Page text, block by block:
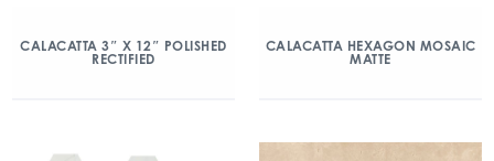
CALACATTA 3″ X 12″ POLISHED
RECTIFIED
CALACATTA HEXAGON MOSAIC
MATTE